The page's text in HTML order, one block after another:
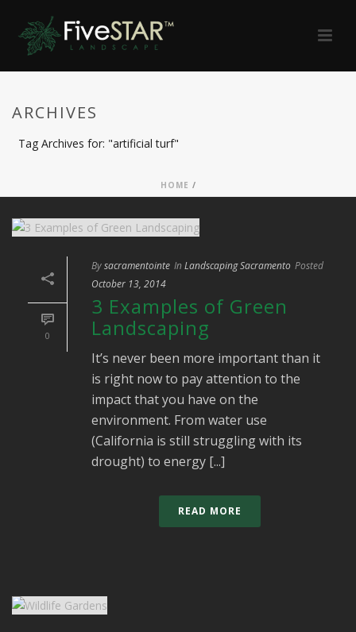
ARCHIVES
Tag Archives for: "artificial turf"
HOME /
0
Bysacramentointe In Landscaping Sacramento Posted
October 13, 2014
3 Examples of Green
Landscaping
It’s never been more important than it
is right now to pay attention to the
impact that you have on the
environment. From water use
(California is still struggling with its
drought) to energy [...]
READ MORE